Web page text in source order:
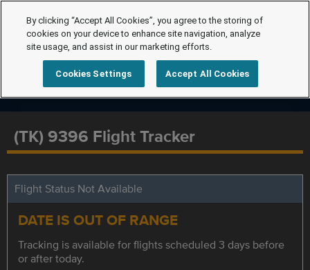
(TK) 9396 Flight Tracker
Flight Status Not Available
DATE IS OUT OF RANGE
Tracking is available for flights scheduled 3 days before
or after today.
By clicking “Accept All Cookies”, you agree to the storing of
cookies on your device to enhance site navigation, analyze
site usage, and assist in our marketing efforts.
Cookies Settings Accept All Cookies